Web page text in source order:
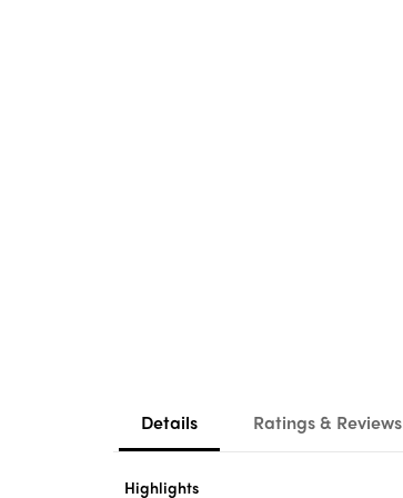
Details Ratings & Reviews
Highlights